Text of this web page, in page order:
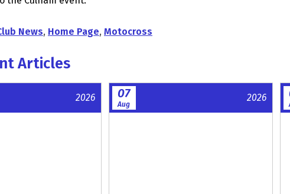
News, Home Page, Motocross
Articles
2026 07
Aug
2026